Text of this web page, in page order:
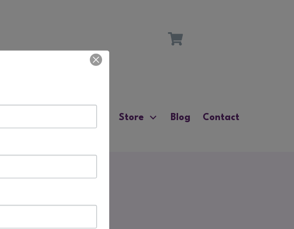
Store Blog Contact